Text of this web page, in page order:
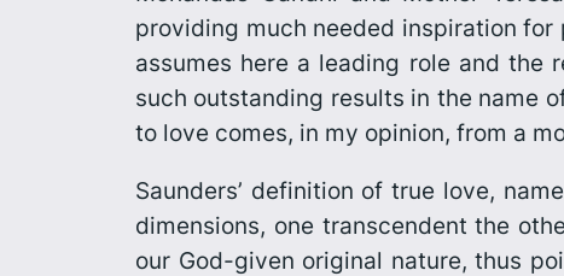
providing much needed inspiration
assumes here a leading role and
such outstanding results in the name
to love comes, in my opinion, from a
Saunders’ definition of true love,
dimensions, one transcendent the
our God-given original nature, thus